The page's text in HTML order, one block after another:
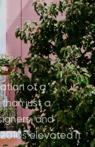
of a
just a
and
elevated it